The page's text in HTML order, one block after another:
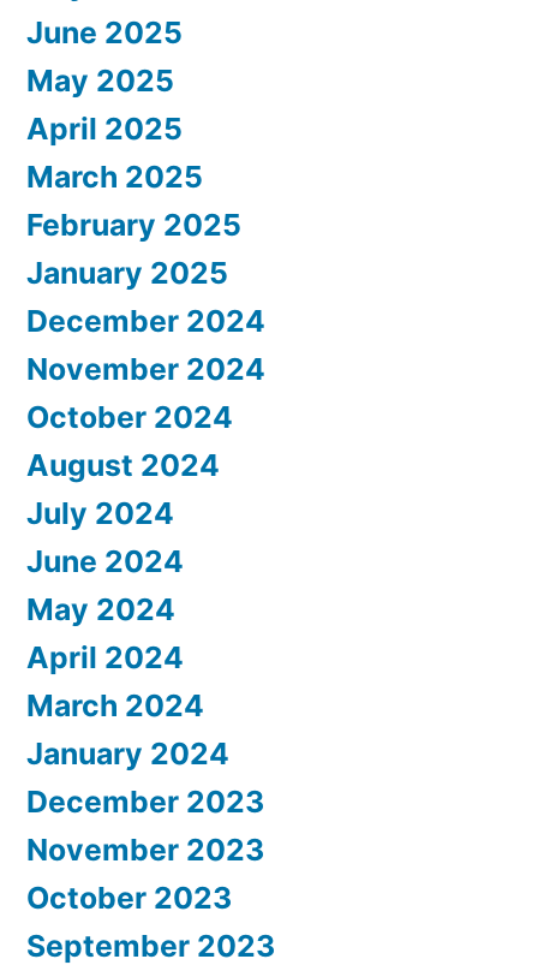
June 2025
May 2025
April 2025
March 2025
February 2025
January 2025
December 2024
November 2024
October 2024
August 2024
July 2024
June 2024
May 2024
April 2024
March 2024
January 2024
December 2023
November 2023
October 2023
September 2023